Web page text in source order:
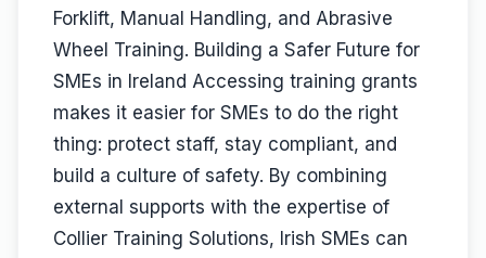
Forklift, Manual Handling, and Abrasive
Wheel Training. Building a Safer Future for
SMEs in Ireland Accessing training grants
makes it easier for SMEs to do the right
thing: protect staff, stay compliant, and
build a culture of safety. By combining
external supports with the expertise of
Collier Training Solutions, Irish SMEs can